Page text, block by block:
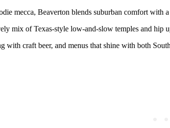
mecca, Beaverton blends suburban comfort with
mix of Texas-style low-and-slow temples and hip
with craft beer, and menus that shine with both